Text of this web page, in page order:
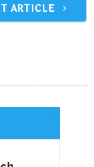
ARTICLE